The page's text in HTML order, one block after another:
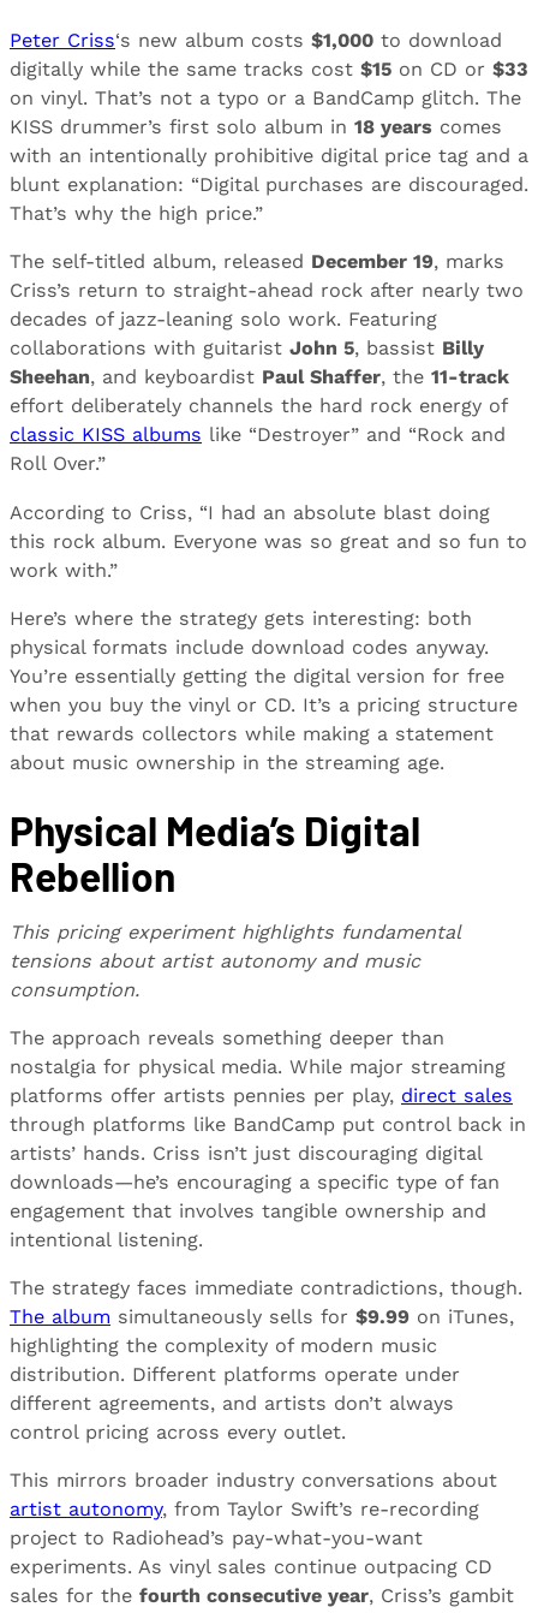
Peter Criss‘s new album costs $1,000 to download
digitally while the same tracks cost $15 on CD or $33
on vinyl. That’s not a typo or a BandCamp glitch. The
KISS drummer’s first solo album in 18 years comes
with an intentionally prohibitive digital price tag and a
blunt explanation: “Digital purchases are discouraged.
That’s why the high price.”
The self-titled album, released December 19, marks
Criss’s return to straight-ahead rock after nearly two
decades of jazz-leaning solo work. Featuring
collaborations with guitarist John 5, bassist Billy
Sheehan, and keyboardist Paul Shaffer, the 11-track
effort deliberately channels the hard rock energy of
classic KISS albums like “Destroyer” and “Rock and
Roll Over.”
According to Criss, “I had an absolute blast doing
this rock album. Everyone was so great and so fun to
work with.”
Here’s where the strategy gets interesting: both
physical formats include download codes anyway.
You’re essentially getting the digital version for free
when you buy the vinyl or CD. It’s a pricing structure
that rewards collectors while making a statement
about music ownership in the streaming age.
Physical Media’s Digital
Rebellion
This pricing experiment highlights fundamental
tensions about artist autonomy and music
consumption.
The approach reveals something deeper than
nostalgia for physical media. While major streaming
platforms offer artists pennies per play, direct sales
through platforms like BandCamp put control back in
artists’ hands. Criss isn’t just discouraging digital
downloads—he’s encouraging a specific type of fan
engagement that involves tangible ownership and
intentional listening.
The strategy faces immediate contradictions, though.
The album simultaneously sells for $9.99 on iTunes,
highlighting the complexity of modern music
distribution. Different platforms operate under
different agreements, and artists don’t always
control pricing across every outlet.
This mirrors broader industry conversations about
artist autonomy, from Taylor Swift’s re-recording
project to Radiohead’s pay-what-you-want
experiments. As vinyl sales continue outpacing CD
sales for the fourth consecutive year, Criss’s gambit